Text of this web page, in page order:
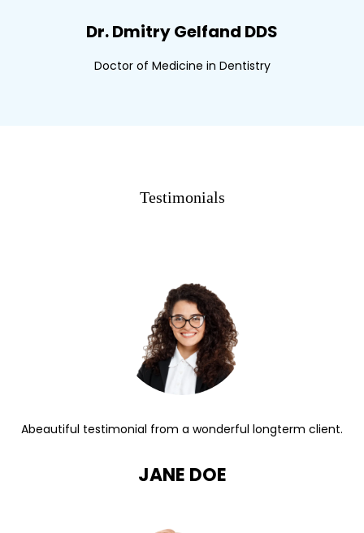
Dr. Dmitry Gelfand DDS
Doctor of Medicine in Dentistry
Testimonials
Abeautiful testimonial from a wonderful longterm client.
JANE DOE